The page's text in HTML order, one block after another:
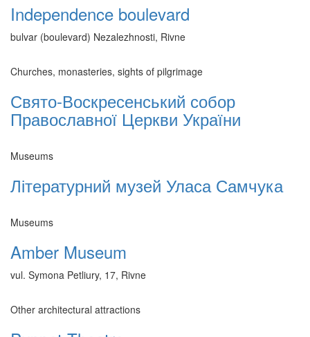
Independence boulevard
bulvar (boulevard) Nezalezhnosti, Rivne
Churches, monasteries, sights of pilgrimage
Свято-Воскресенський собор
Православної Церкви України
Museums
Літературний музей Уласа Самчука
Museums
Amber Museum
vul. Symona Petliury, 17, Rivne
Other architectural attractions